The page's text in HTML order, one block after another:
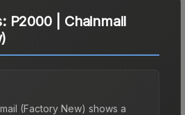
P2000 | Chainmail
(Factory New) shows a